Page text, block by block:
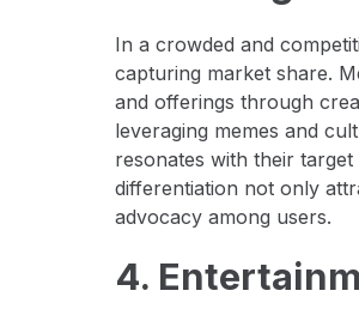
In a crowded and
capturing market share.
and offerings through
leveraging memes and
resonates with their
differentiation not only
advocacy among users.
4.